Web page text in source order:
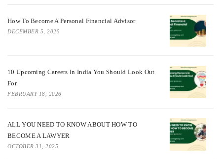
How To Become A Personal Financial Advisor
DECEMBER 5, 2025
10 Upcoming Careers In India You Should Look Out
For
FEBRUARY 18, 2026
ALL YOU NEED TO KNOW ABOUT HOW TO
BECOME A LAWYER
OCTOBER 31, 2025